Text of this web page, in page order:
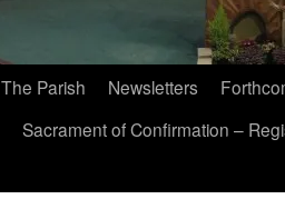
The Parish Newsletters
Sacrament of Confirmation –